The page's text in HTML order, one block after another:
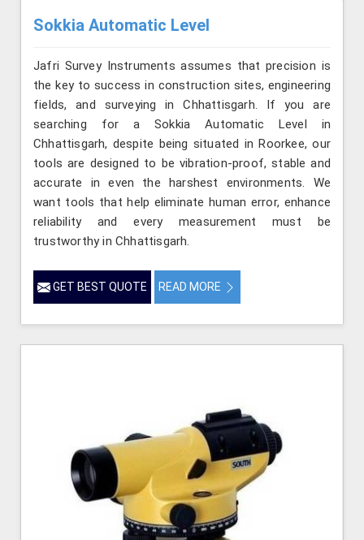
Sokkia Automatic Level
Jafri Survey Instruments assumes that precision is
the key to success in construction sites, engineering
fields, and surveying in Chhattisgarh. If you are
searching for a Sokkia Automatic Level in
Chhattisgarh, despite being situated in Roorkee, our
tools are designed to be vibration-proof, stable and
accurate in even the harshest environments. We
want tools that help eliminate human error, enhance
reliability and every measurement must be
trustworthy in Chhattisgarh.
GET BEST QUOTE READ MORE